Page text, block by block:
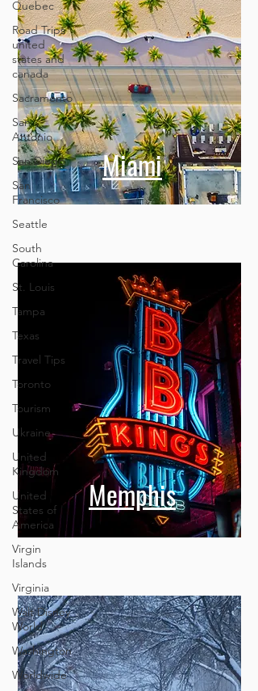
Quebec
Road Trips
united
states and
canada
Sacramento
San
Antonio
San Diego
San
Francisco
Seattle
South
Carolina
St. Louis
Tampa
Texas
Travel Tips
Toronto
Tourism
Ukraine
United
Kingdom
United
States of
America
Virgin
Islands
Virginia
Walt Disney
World
Washington
Worldwide
Miami
Memphis